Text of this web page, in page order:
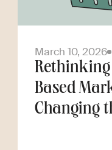
March 10, 2026
Rethinking
Based
Changing